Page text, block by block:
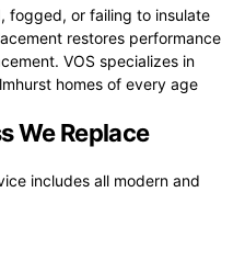
fogged, or failing to insulate
restores performance
VOS specializes in
homes of every age
We Replace
includes all modern and